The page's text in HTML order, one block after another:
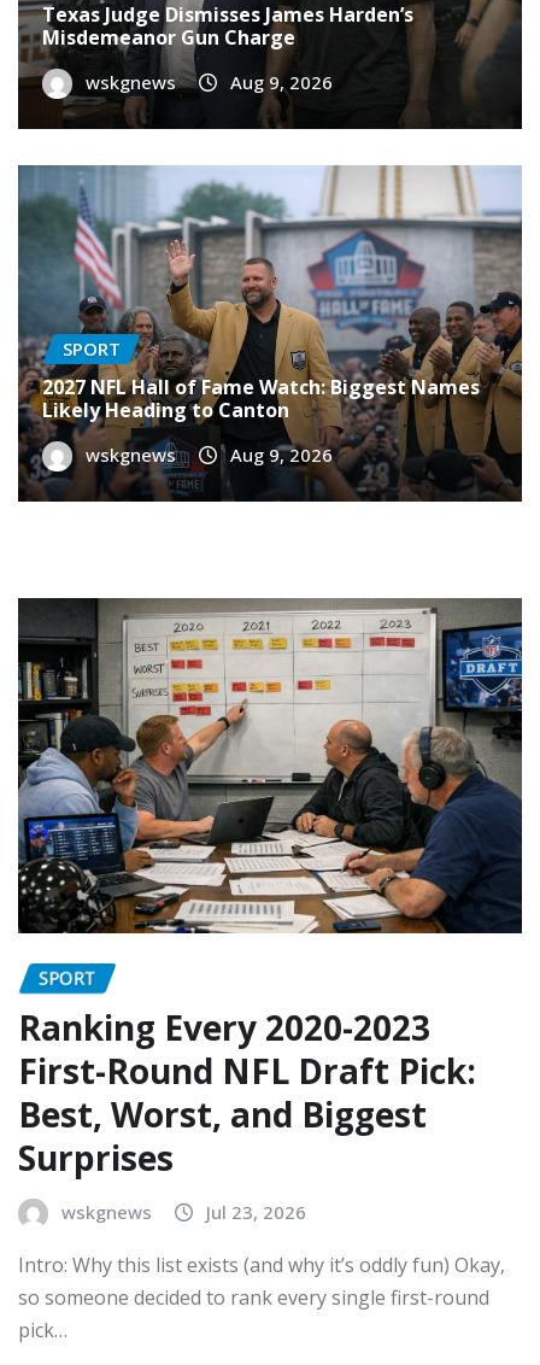
Texas Judge Dismisses James Harden’s
Misdemeanor Gun Charge
wskgnews Aug 9, 2026
SPORT
2027 NFL Hall of Fame Watch: Biggest Names
Likely Heading to Canton
wskgnews Aug 9, 2026
SPORT
Ranking Every 2020-2023
First-Round NFL Draft Pick:
Best, Worst, and Biggest
Surprises
wskgnews Jul 23, 2026
Intro: Why this list exists (and why it’s oddly fun) Okay,
so someone decided to rank every single first-round
pick…